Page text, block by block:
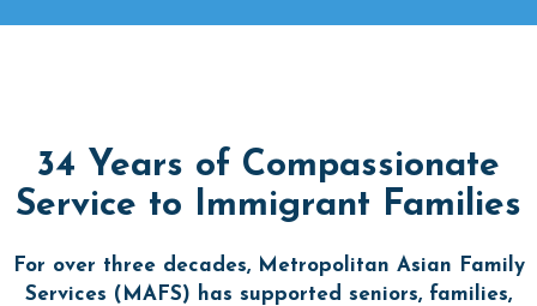
34 Years of Compassionate
Service to Immigrant Families
For over three decades, Metropolitan Asian Family
Services (MAFS) has supported seniors, families,